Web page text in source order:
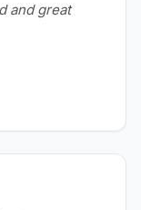
and great